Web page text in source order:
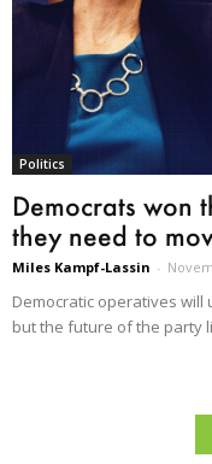
Politics
Democrats won
they need to
Miles Kampf-Lassin -
Democratic operatives
but the future of the party